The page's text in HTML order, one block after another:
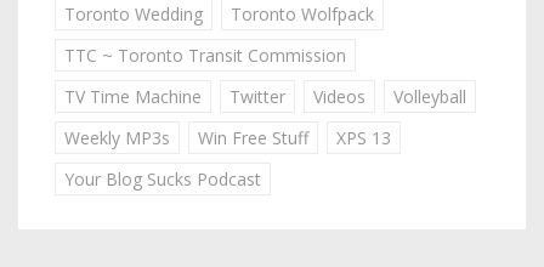
Toronto Wedding
Toronto Wolfpack
TTC ~ Toronto Transit Commission
TV Time Machine
Twitter Videos
Volleyball
Weekly MP3s
Win Free Stuff
XPS 13
Your Blog Sucks Podcast